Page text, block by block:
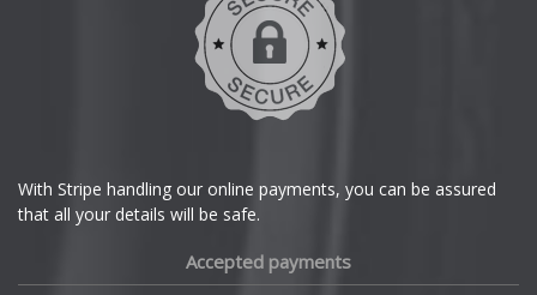
With Stripe handling our online payments, you can be assured
that all your details will be safe.
Accepted payments